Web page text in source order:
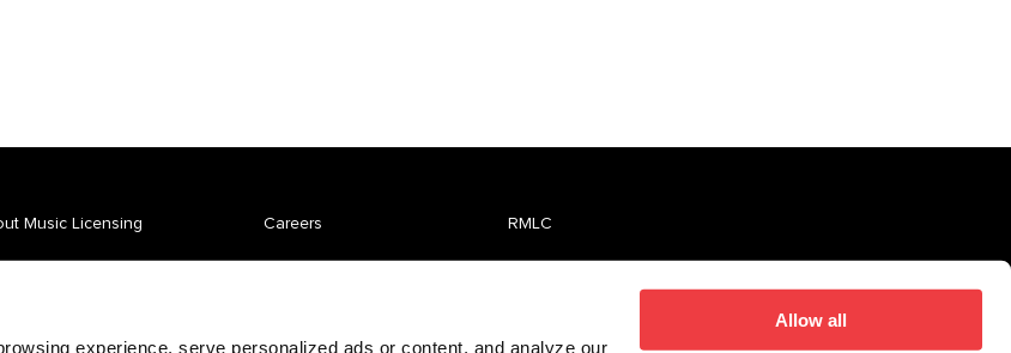
experience, serve personalized ads or content, and analyze our
Allow all
Music Licensing Careers RMLC
Report An Unlicensed Establishment